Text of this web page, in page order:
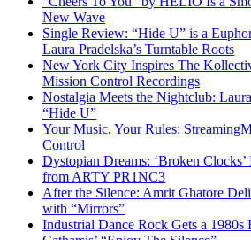
New Wave
Single Review: “Hide U” is a
Laura Pradelska’s Turntable Roots
New York City Inspires The
Mission Control Recordings
Nostalgia Meets the Nightclub:
“Hide U”
Your Music, Your Rules:
Control
Dystopian Dreams: ‘Broken
from ARTY PR1NC3
After the Silence: Amrit Ghatore
with “Mirrors”
Industrial Dance Rock Gets a